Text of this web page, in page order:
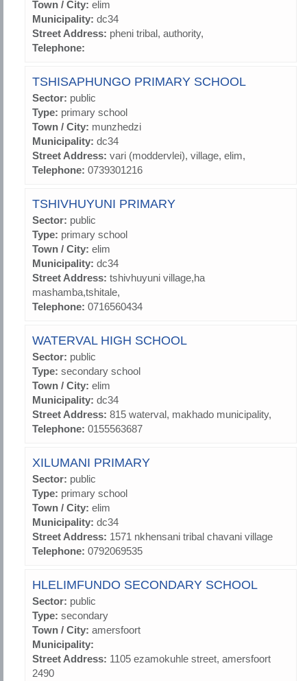
Town / City: elim
Municipality: dc34
Street Address: pheni tribal, authority,
Telephone:
TSHISAPHUNGO PRIMARY SCHOOL
Sector: public
Type: primary school
Town / City: munzhedzi
Municipality: dc34
Street Address: vari (moddervlei), village, elim,
Telephone: 0739301216
TSHIVHUYUNI PRIMARY
Sector: public
Type: primary school
Town / City: elim
Municipality: dc34
Street Address: tshivhuyuni village,ha
mashamba,tshitale,
Telephone: 0716560434
WATERVAL HIGH SCHOOL
Sector: public
Type: secondary school
Town / City: elim
Municipality: dc34
Street Address: 815 waterval, makhado municipality,
Telephone: 0155563687
XILUMANI PRIMARY
Sector: public
Type: primary school
Town / City: elim
Municipality: dc34
Street Address: 1571 nkhensani tribal chavani village
Telephone: 0792069535
HLELIMFUNDO SECONDARY SCHOOL
Sector: public
Type: secondary
Town / City: amersfoort
Municipality:
Street Address: 1105 ezamokuhle street, amersfoort
2490